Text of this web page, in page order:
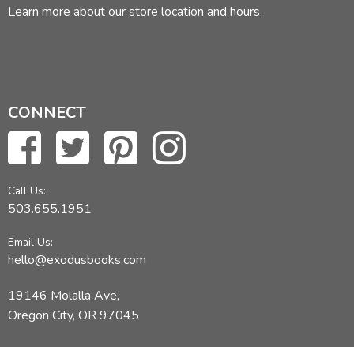
Learn more about our store location and hours
CONNECT
Call Us:
503.655.1951
Email Us:
hello@exodusbooks.com
19146 Molalla Ave,
Oregon City, OR 97045